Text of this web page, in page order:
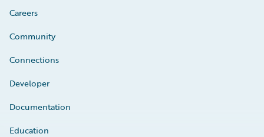
Careers
Community
Connections
Developer
Documentation
Education